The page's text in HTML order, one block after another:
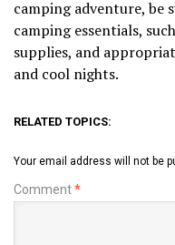
camping adventure, be
camping essentials,
supplies, and
and cool nights.
RELATED TOPICS:
Your email address will not be
Comment*